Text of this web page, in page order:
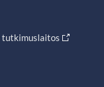
tutkimuslaitos